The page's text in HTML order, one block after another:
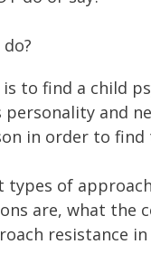
to find a child
personality and
in order to
types of
are, what the
resistance